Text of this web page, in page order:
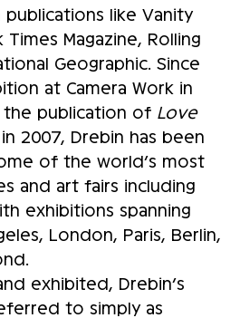
like Vanity
Times Magazine, Rolling
Geographic. Since
at Camera Work in
the publication of Love
2007, Drebin has been
of the world’s most
and art fairs including
exhibitions spanning
London, Paris, Berlin,
exhibited, Drebin’s
to simply as